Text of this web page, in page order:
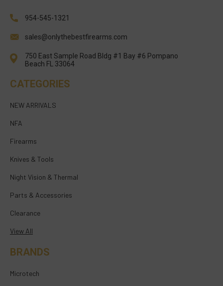
954-545-1321
sales@onlythebestfirearms.com
750 East Sample Road Bldg #1 Bay #6 Pompano
Beach FL 33064
CATEGORIES
NEW ARRIVALS
NFA
Firearms
Knives & Tools
Night Vision & Thermal
Parts & Accessories
Clearance
View All
BRANDS
Microtech